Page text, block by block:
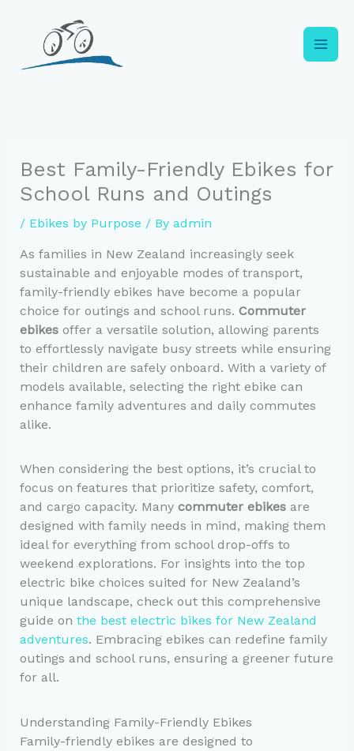
content
Best Family-Friendly Ebikes for
School Runs and Outings
/ Ebikes by Purpose / By admin
As families in New Zealand increasingly seek
sustainable and enjoyable modes of transport,
family-friendly ebikes have become a popular
choice for outings and school runs. Commuter
ebikesoffer a versatile solution, allowing parents
to effortlessly navigate busy streets while ensuring
their children are safely onboard. With a variety of
models available, selecting the right ebike can
enhance family adventures and daily commutes
alike.
When considering the best options, it’s crucial to
focus on features that prioritize safety, comfort,
and cargo capacity. Many commuter ebikesare
designed with family needs in mind, making them
ideal for everything from school drop-offs to
weekend explorations. For insights into the top
electric bike choices suited for New Zealand’s
unique landscape, check out this comprehensive
guide on the best electric bikes for New Zealand
adventures. Embracing ebikes can redefine family
outings and school runs, ensuring a greener future
for all.
Understanding Family-Friendly Ebikes
Family-friendly ebikes are designed to